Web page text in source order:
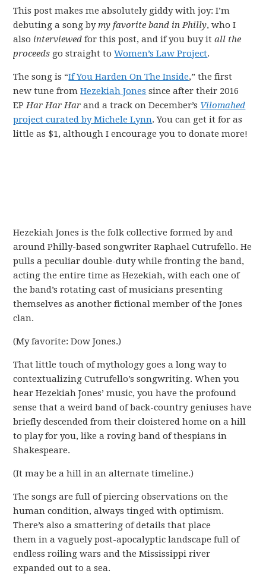
This post makes me absolutely giddy with joy: I’m
debuting a song bymy favorite band in Philly, who I
also interviewed for this post, and if you buy itall the
proceeds go straight toWomen’s Law Project.
The song is “If You Harden On The Inside,” the first
new tune fromHezekiah Jones since after their 2016
EPHar Har Har and a track on December’s Vilomahed
project curated by Michele Lynn. You can get it for as
little as $1, although I encourage you to donate more!
Hezekiah Jones is the folk collective formed by and
around Philly-based songwriter Raphael Cutrufello. He
pulls a peculiar double-duty while fronting the band,
acting the entire time as Hezekiah, with each one of
the band’s rotating cast of musicians presenting
themselves as another fictional member of the Jones
clan.
(My favorite: Dow Jones.)
That little touch of mythology goes a long way to
contextualizing Cutrufello’s songwriting. When you
hear Hezekiah Jones’ music, you have the profound
sense that a weird band of back-country geniuses have
briefly descended from their cloistered home on a hill
to play for you, like a roving band of thespians in
Shakespeare.
(It may be a hill in an alternate timeline.)
The songs are full of piercing observations on the
human condition, always tinged with optimism.
There’s also a smattering of details that place
them in a vaguely post-apocalyptic landscape full of
endless roiling wars and the Mississippi river
expanded out to a sea.